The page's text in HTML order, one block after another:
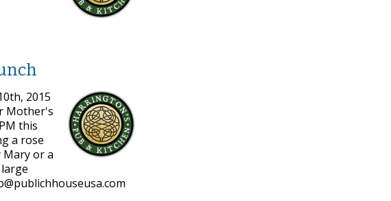
2015
Mother's
this
a rose
Mary or a